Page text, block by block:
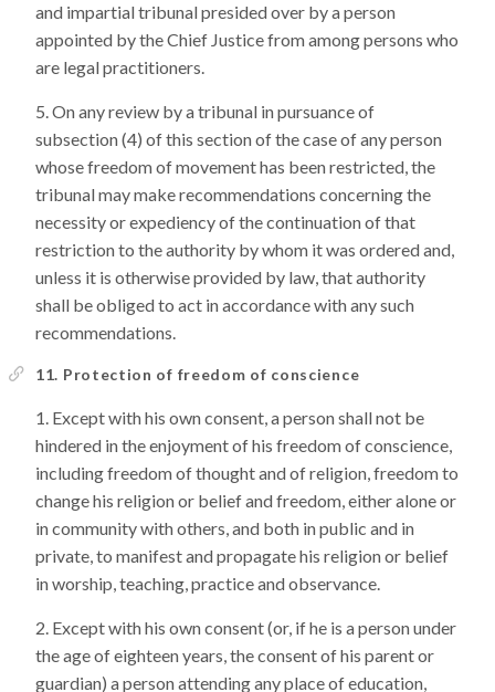
and impartial tribunal presided over by a person
appointed by the Chief Justice from among persons who
are legal practitioners.
On any review by a tribunal in pursuance of
subsection (4) of this section of the case of any person
whose freedom of movement has been restricted, the
tribunal may make recommendations concerning the
necessity or expediency of the continuation of that
restriction to the authority by whom it was ordered and,
unless it is otherwise provided by law, that authority
shall be obliged to act in accordance with any such
recommendations.
11. Protection of freedom of conscience
Except with his own consent, a person shall not be
hindered in the enjoyment of his freedom of conscience,
including freedom of thought and of religion, freedom to
change his religion or belief and freedom, either alone or
in community with others, and both in public and in
private, to manifest and propagate his religion or belief
in worship, teaching, practice and observance.
Except with his own consent (or, if he is a person under
the age of eighteen years, the consent of his parent or
guardian) a person attending any place of education,